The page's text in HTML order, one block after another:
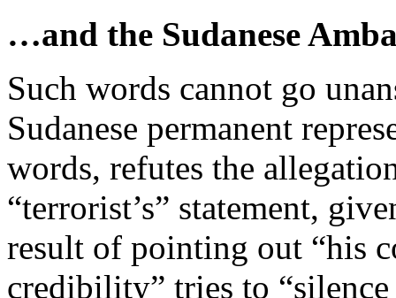
…and the Sudanese
Such words cannot go
Sudanese permanent
words, refutes the
“terrorist’s” statement,
result of pointing out “his
credibility” tries to